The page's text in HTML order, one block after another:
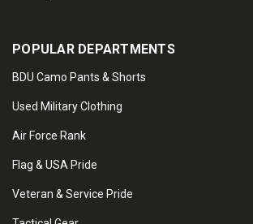
POPULAR DEPARTMENTS
BDU Camo Pants & Shorts
Used Military Clothing
Air Force Rank
Flag & USA Pride
Veteran & Service Pride